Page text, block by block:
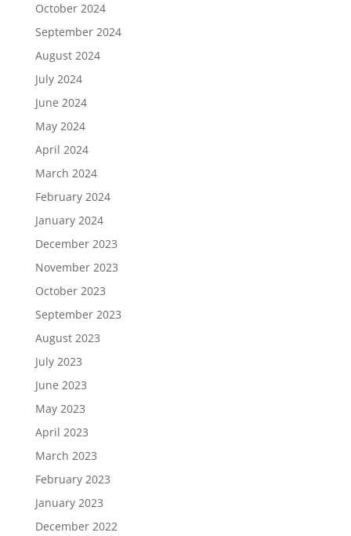
October 2024
September 2024
August 2024
July 2024
June 2024
May 2024
April 2024
March 2024
February 2024
January 2024
December 2023
November 2023
October 2023
September 2023
August 2023
July 2023
June 2023
May 2023
April 2023
March 2023
February 2023
January 2023
December 2022